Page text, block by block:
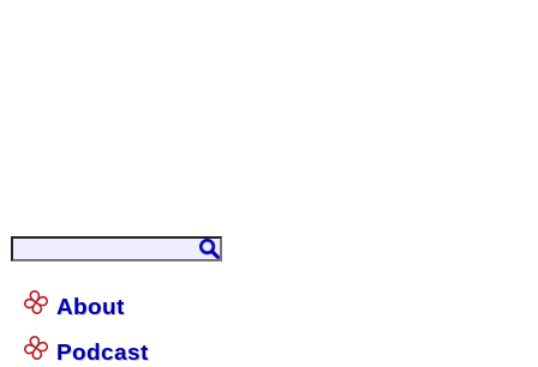
About
Podcast